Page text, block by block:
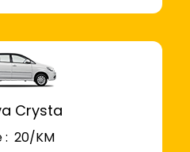
Crysta
₹ 20/KM